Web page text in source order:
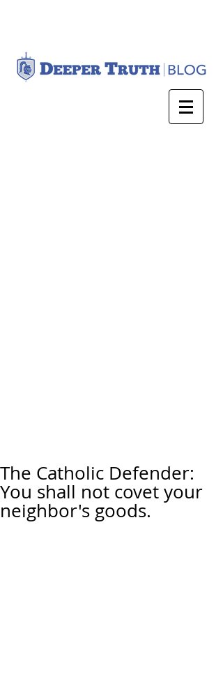
The Catholic Defender:
You shall not covet your
neighbor's goods.